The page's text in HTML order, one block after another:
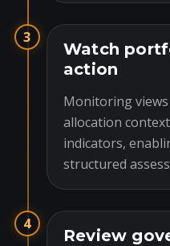
3
Watch
action
Monitoring
allocation
indicators,
structured
4
Review